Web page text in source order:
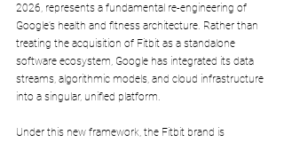
2026, represents a fundamental re-engineering of
Google’s health and fitness architecture. Rather than
treating the acquisition of Fitbit as a standalone
software ecosystem, Google has integrated its data
streams, algorithmic models, and cloud infrastructure
into a singular, unified platform.
Under this new framework, the Fitbit brand is